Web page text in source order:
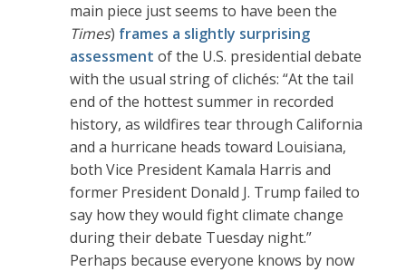
main piece just seems to have been the
Times) frames a slightly surprising
assessment of the U.S. presidential debate
with the usual string of clichés: “At the tail
end of the hottest summer in recorded
history, as wildfires tear through California
and a hurricane heads toward Louisiana,
both Vice President Kamala Harris and
former President Donald J. Trump failed to
say how they would fight climate change
during their debate Tuesday night.”
Perhaps because everyone knows by now